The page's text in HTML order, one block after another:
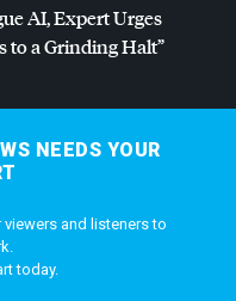
AI, Expert Urges
to a Grinding Halt”
NEEDS YOUR
and listeners to
today.